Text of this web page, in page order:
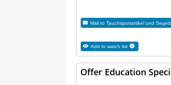
Mail to Tauchsportartikel und
Add to watch list
Offer Education